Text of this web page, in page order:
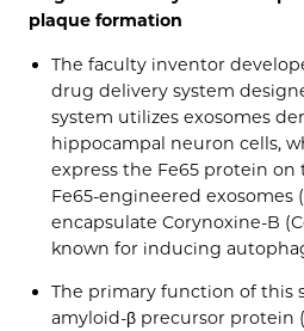
plaque formation
The faculty inventor
drug delivery system
system utilizes exosomes
hippocampal neuron cells,
express the Fe65 protein on
Fe65-engineered exosomes
encapsulate Corynoxine-B
known for inducing
The primary function of this
amyloid-β precursor protein